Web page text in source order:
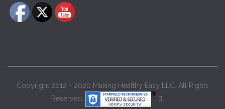
Copyright 2012 - 2020 Making Healthy Easy LLC. All Rights
Reserved.